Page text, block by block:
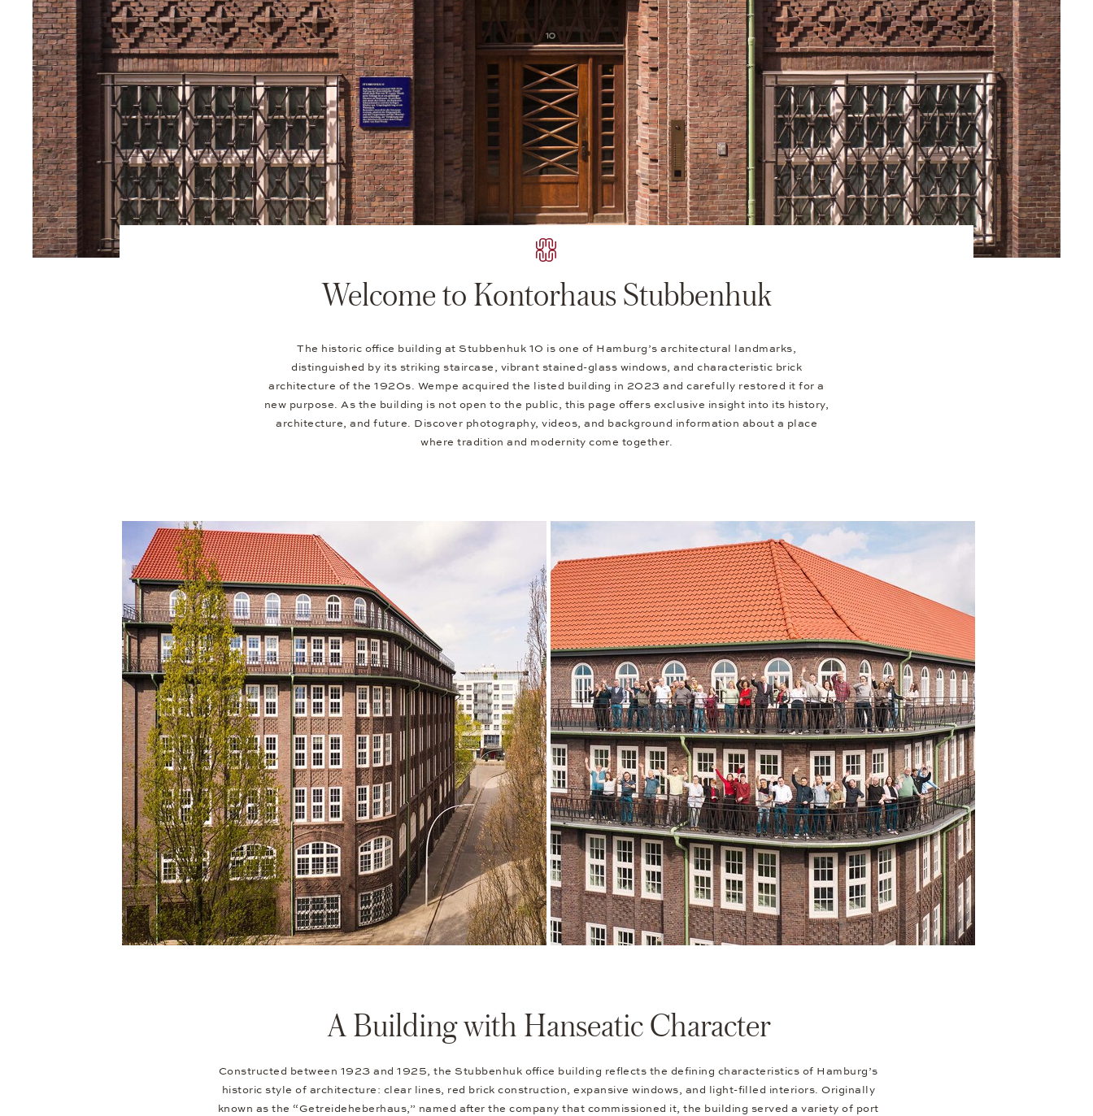
Welcome to Kontorhaus Stubbenhuk
The historic office building at Stubbenhuk 10 is one of Hamburg’s architectural landmarks,
distinguished by its striking staircase, vibrant stained-glass windows, and characteristic brick
architecture of the 1920s. Wempe acquired the listed building in 2023 and carefully restored it for a
new purpose. As the building is not open to the public, this page offers exclusive insight into its history,
architecture, and future. Discover photography, videos, and background information about a place
where tradition and modernity come together.
A Building with Hanseatic Character
Constructed between 1923 and 1925, the Stubbenhuk office building reflects the defining characteristics of Hamburg’s
historic style of architecture: clear lines, red brick construction, expansive windows, and light-filled interiors. Originally
known as the “Getreideheberhaus,” named after the company that commissioned it, the building served a variety of port